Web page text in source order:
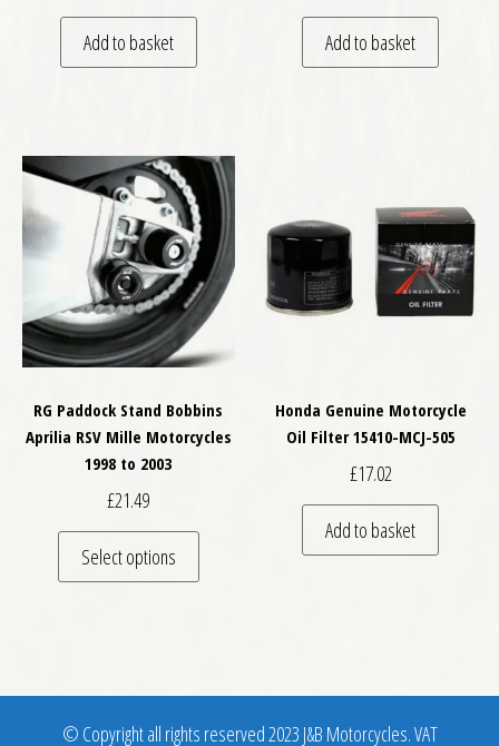
Add to basket Add to basket
RG Paddock Stand Bobbins
Aprilia RSV Mille Motorcycles
1998 to 2003
£21.49
Select options
This product has multiple variants. The
Honda Genuine Motorcycle
Oil Filter 15410-MCJ-505
£17.02
Add to basket
© Copyright all rights reserved 2023 J&B Motorcycles. VAT